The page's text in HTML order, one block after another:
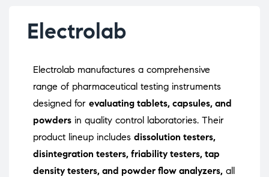
Electrolab
Electrolab manufactures a comprehensive
range of pharmaceutical testing instruments
designed for evaluating tablets, capsules, and
powders in quality control laboratories. Their
product lineup includes dissolution testers,
disintegration testers, friability testers, tap
density testers, and powder flow analyzers, all